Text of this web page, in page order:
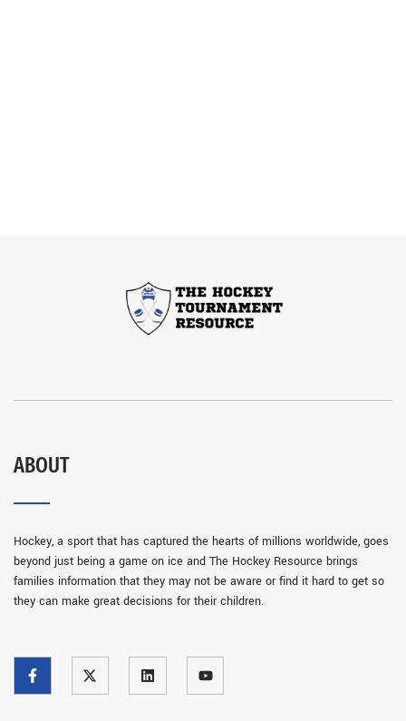
ABOUT
Hockey, a sport that has captured the hearts of millions worldwide, goes
beyond just being a game on ice and The Hockey Resource brings
families information that they may not be aware or find it hard to get so
they can make great decisions for their children.